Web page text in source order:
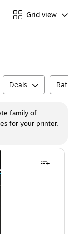
Grid view
Deals
family of
for your printer.